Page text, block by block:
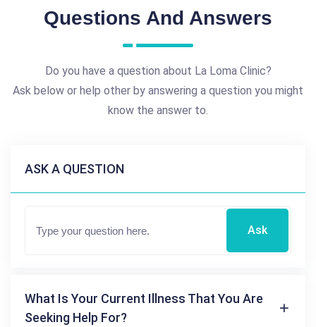
Questions And Answers
Do you have a question about La Loma Clinic?
Ask below or help other by answering a question you might
know the answer to.
ASK A QUESTION
Ask
What Is Your Current Illness That You Are
Seeking Help For?